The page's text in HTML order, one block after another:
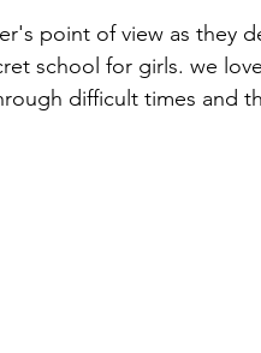
point of view as they
school for girls. we
difficult times and